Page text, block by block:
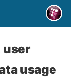
user
usage